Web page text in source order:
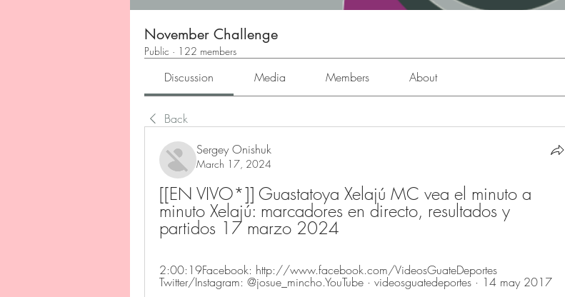
November Challenge
Public · 122 members
Discussion Media Members About
Back
Sergey Onishuk
March 17, 2024
[[EN VIVO*]] Guastatoya Xelajú MC vea el minuto a
minuto Xelajú: marcadores en directo, resultados y
partidos 17 marzo 2024
2:00:19Facebook: http://www.facebook.com/VideosGuateDeportes
Twitter/Instagram: @josue_mincho.YouTube · videosguatedeportes · 14 may 2017